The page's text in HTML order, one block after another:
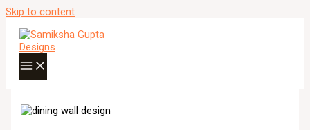
Skip to content